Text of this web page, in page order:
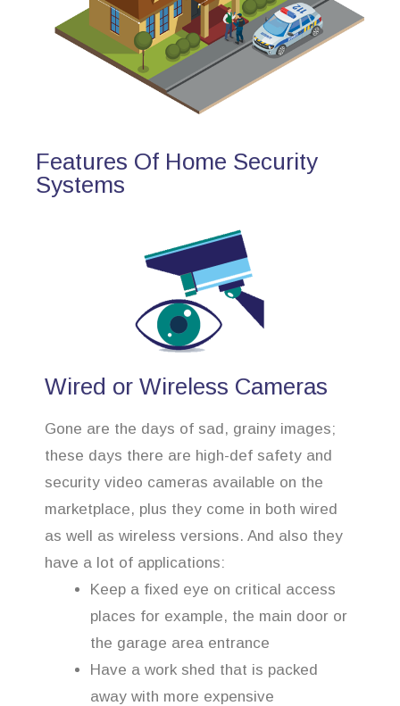
Features Of Home Security
Systems
Wired or Wireless Cameras
Gone are the days of sad, grainy images;
these days there are high-def safety and
security video cameras available on the
marketplace, plus they come in both wired
as well as wireless versions. And also they
have a lot of applications:
Keep a fixed eye on critical access
places for example, the main door or
the garage area entrance
Have a work shed that is packed
away with more expensive